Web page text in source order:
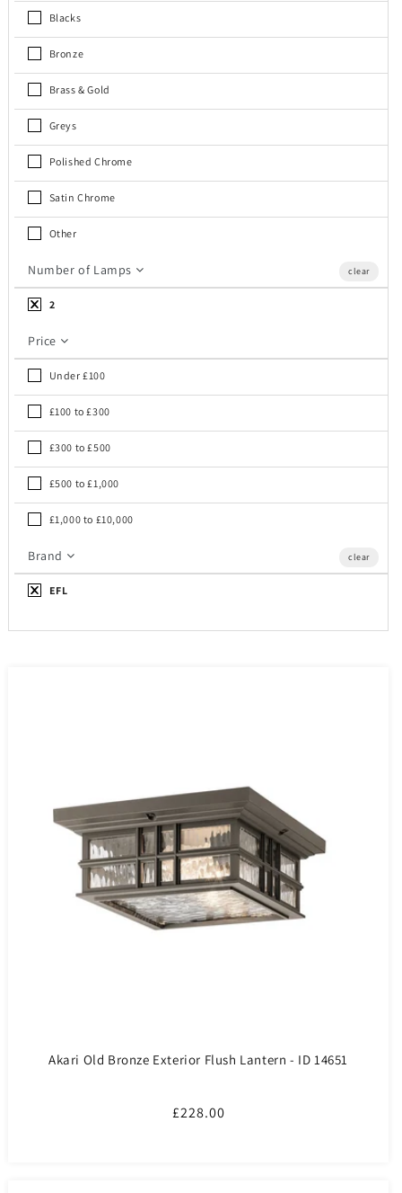
t
i
o
n
:
Blacks
Bronze
Brass & Gold
Greys
Polished Chrome
Satin Chrome
Other
Number of Lamps
2
clear
Price
Under £100
£100 to £300
£300 to £500
£500 to £1,000
£1,000 to £10,000
Brand
EFL
clear
Akari Old Bronze Exterior Flush Lantern - ID 14651
Regular
£228.00